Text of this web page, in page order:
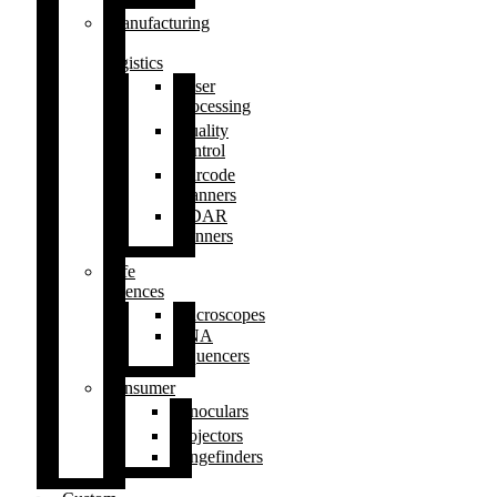
Manufacturing
logistics
Laser
processing
Quality
control
Barcode
scanners
LiDAR
scanners
Life
sciences
Microscopes
DNA
sequencers
Consumer
Binoculars
Projectors
Rangefinders